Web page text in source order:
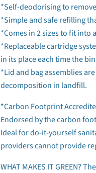
*Self-deodorising to
*Simple and safe refilling
*Comes in 2 sizes to fit into
*Replaceable cartridge
in its place each time the
*Lid and bag assemblies
decomposition in landfill.
*Carbon Footprint
Endorsed by the carbon
Ideal for do-it-yourself
providers cannot provide
WHAT MAKES IT GREEN?